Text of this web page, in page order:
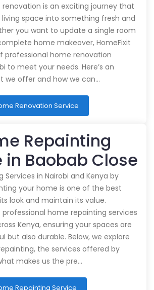
renovation is an exciting journey that
space into something fresh and
you want to update a single room
home makeover, HomeFixit
professional home renovation
to meet your needs. Here’s an
we offer and how we can…
Renovation Service
Repainting
in Baobab Close
Services in Nairobi and Kenya by
your home is one of the best
look and maintain its value.
professional home repainting services
Kenya, ensuring your spaces are
but also durable. Below, we explore
the services offered by
makes us the pre…
Repainting Service